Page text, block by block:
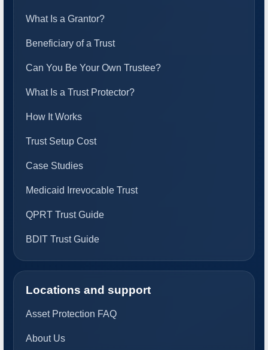
What Is a Grantor?
Beneficiary of a Trust
Can You Be Your Own Trustee?
What Is a Trust Protector?
How It Works
Trust Setup Cost
Case Studies
Medicaid Irrevocable Trust
QPRT Trust Guide
BDIT Trust Guide
Locations and support
Asset Protection FAQ
About Us